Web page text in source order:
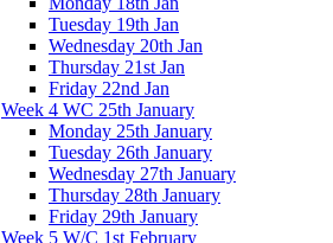
Tuesday 19th Jan
Wednesday 20th Jan
Thursday 21st Jan
Friday 22nd Jan
Week 4 WC 25th January
Monday 25th January
Tuesday 26th January
Wednesday 27th January
Thursday 28th January
Friday 29th January
Week 5 W/C 1st February